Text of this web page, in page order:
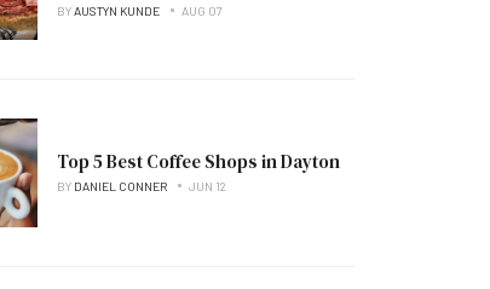
BYAUSTYN KUNDE AUG 07
Top 5 Best Coffee Shops in Dayton
BY DANIEL CONNER JUN 12